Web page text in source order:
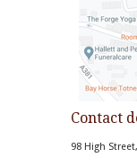
Contact
98 High